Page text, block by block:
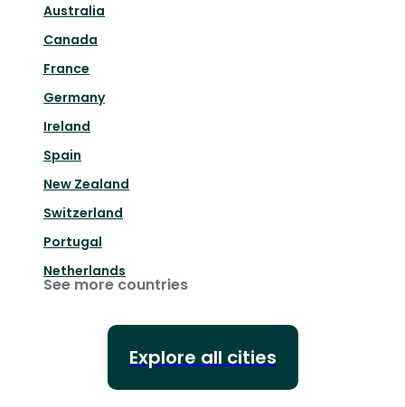
Australia
Canada
France
Germany
Ireland
Spain
New Zealand
Switzerland
Portugal
Netherlands
See more countries
Explore all cities